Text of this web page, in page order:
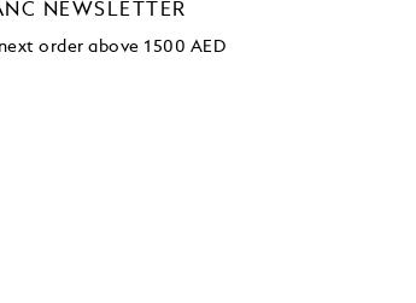
NEWSLETTER
order above 1500 AED